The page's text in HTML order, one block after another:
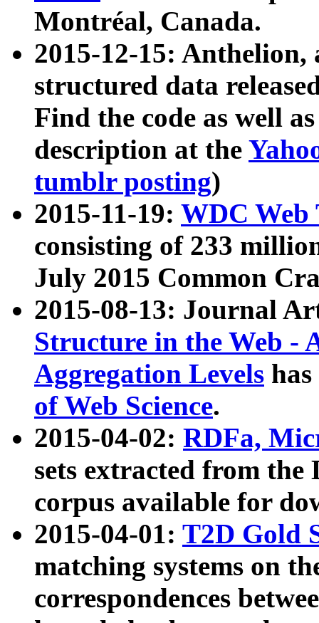
Montréal, Canada.
2015-12-15: Anthelion,
structured data
Find the code as well
description at the
tumblr posting)
2015-11-19: WDC Web
consisting of 233
July 2015 Common
2015-08-13: Journal
Structure in the Web -
Aggregation Levels
of Web Science.
2015-04-02: RDFa,
sets extracted from the
corpus available for
2015-04-01: T2D Gold
matching systems on
correspondences